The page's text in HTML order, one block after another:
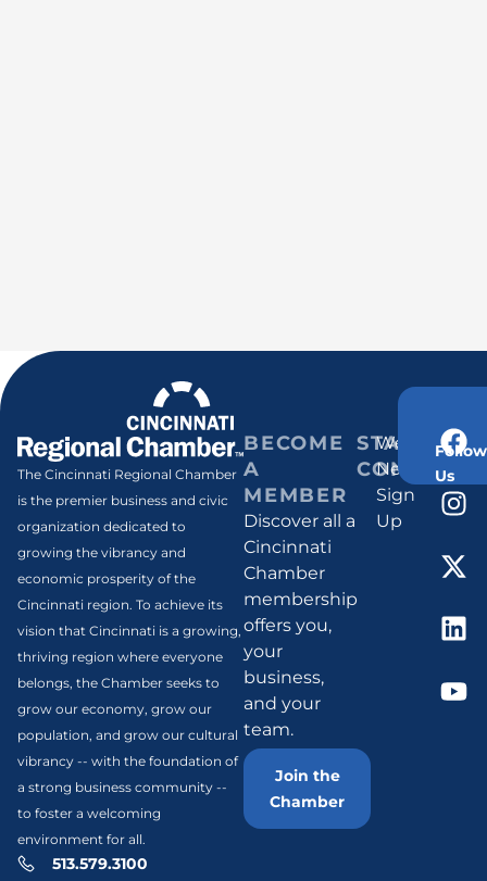
The Cincinnati Regional Chamber
is the premier business and civic
organization dedicated to
growing the vibrancy and
economic prosperity of the
Cincinnati region. To achieve its
vision that Cincinnati is a growing,
thriving region where everyone
belongs, the Chamber seeks to
grow our economy, grow our
population, and grow our cultural
vibrancy -- with the foundation of
a strong business community --
to foster a welcoming
environment for all.
513.579.3100
BECOME
A
MEMBER
Discover all a
Cincinnati
Chamber
membership
offers you,
your
business,
and your
team.
Join the
Chamber
STAY
Weekly
Newsletter
Sign
Up
Follow
Us